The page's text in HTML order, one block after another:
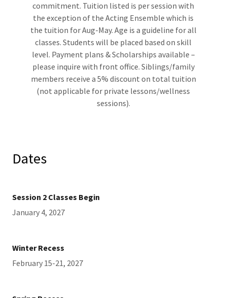
commitment. Tuition listed is per session with
the exception of the Acting Ensemble which is
the tuition for Aug-May. Age is a guideline for all
classes. Students will be placed based on skill
level. Payment plans & Scholarships available –
please inquire with front office. Siblings/family
members receive a 5% discount on total tuition
(not applicable for private lessons/wellness
sessions).
Dates
Session 2 Classes Begin
January 4, 2027
Winter Recess
February 15-21, 2027